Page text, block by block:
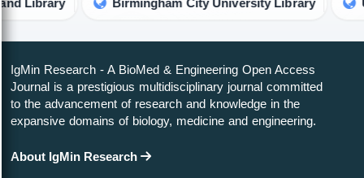
Birmingham City University Library
IgMin Research - A BioMed & Engineering Open Access
Journal is a prestigious multidisciplinary journal committed
to the advancement of research and knowledge in the
expansive domains of biology, medicine and engineering.
About IgMin Research